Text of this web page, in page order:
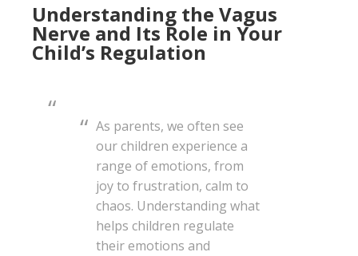
Understanding the Vagus
Nerve and Its Role in Your
Child’s Regulation
As parents, we often see
our children experience a
range of emotions, from
joy to frustration, calm to
chaos. Understanding what
helps children regulate
their emotions and